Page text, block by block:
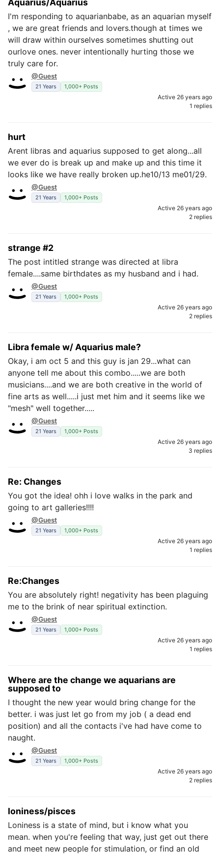
Aquarius/Aquarius
I'm responding to aquarianbabe, as an aquarian myself
, we are great friends and lovers.though at times we
will draw within ourselves sometimes shutting out
ourlove ones. never intentionally hurting those we
truly care for.
@Guest
21 Years 1,000+ Posts
Active 26 years ago
1 replies
hurt
Arent libras and aquarius supposed to get along...all
we ever do is break up and make up and this time it
looks like we have really broken up.he10/13 me01/29.
@Guest
21 Years 1,000+ Posts
Active 26 years ago
2 replies
strange #2
The post intitled strange was directed at libra
female....same birthdates as my husband and i had.
@Guest
21 Years 1,000+ Posts
Active 26 years ago
2 replies
Libra female w/ Aquarius male?
Okay, i am oct 5 and this guy is jan 29...what can
anyone tell me about this combo.....we are both
musicians....and we are both creative in the world of
fine arts as well.....i just met him and it seems like we
"mesh" well together.....
@Guest
21 Years 1,000+ Posts
Active 26 years ago
3 replies
Re: Changes
You got the idea! ohh i love walks in the park and
going to art galleries!!!!
@Guest
21 Years 1,000+ Posts
Active 26 years ago
1 replies
Re:Changes
You are absolutely right! negativity has been plaguing
me to the brink of near spiritual extinction.
@Guest
21 Years 1,000+ Posts
Active 26 years ago
1 replies
Where are the change we aquarians are
supposed to
I thought the new year would bring change for the
better. i was just let go from my job ( a dead end
position) and all the contacts i've had have come to
naught.
@Guest
21 Years 1,000+ Posts
Active 26 years ago
2 replies
loniness/pisces
Loniness is a state of mind, but i know what you
mean. when you're feeling that way, just get out there
and meet new people for stimulation, or find an old